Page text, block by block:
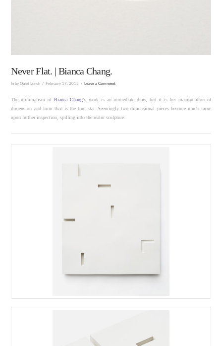
Never Flat. | Bianca Chang.
In by Quiet Lunch February 17, 2015 Leave a Comment
The minimalism ofBianca Chang‘s work is an immediate draw, but it is her manipulation of
dimension and form that is the true star. Seemingly two dimensional pieces become much more
upon further inspection, spilling into the realm sculpture.